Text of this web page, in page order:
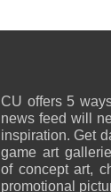
CU offers 5
news feed will
inspiration. Get
game art
of concept art,
promotional